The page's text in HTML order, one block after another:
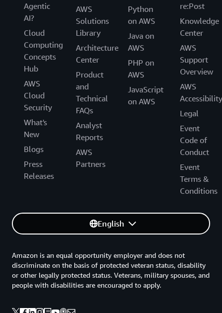
Agentic
AI?
Cloud
Computing
Concepts
Hub
AWS
Cloud
Security
What's
New
Blogs
Press
Releases
AWS
Solutions
Library
Architecture
Center
Product
and
Technical
FAQs
Analyst
Reports
AWS
Partners
Python
on AWS
Java on
AWS
PHP on
AWS
JavaScript
on AWS
re:Post
Knowledge
Center
AWS
Support
Overview
AWS
Accessibility
Legal
Event
Code of
Conduct
Event
Terms &
Conditions
English
Amazon is an equal opportunity employer and does not
discriminate on the basis of protected veteran status, disability
or other legally protected status. Veterans, military spouses, and
people with disabilities are encouraged to apply.